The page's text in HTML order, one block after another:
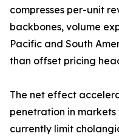
compresses per-unit
backbones, volume
Pacific and South
than offset pricing
The net effect
penetration in
currently limit